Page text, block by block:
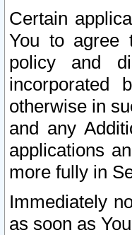
Certain
You to agree
policy and
incorporated
otherwise in
and any
applications
more fully in
Immediately
as soon as